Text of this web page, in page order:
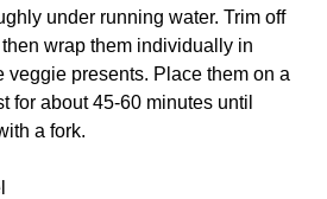
under running water. Trim off
wrap them individually in
veggie presents. Place them on a
for about 45-60 minutes until
a fork.